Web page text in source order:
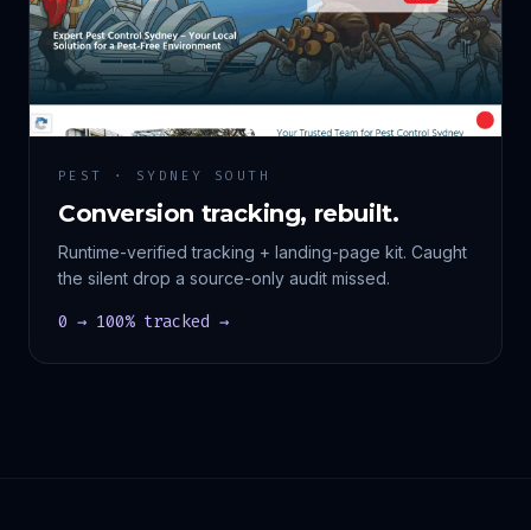
PEST · SYDNEY SOUTH
Conversion tracking, rebuilt.
Runtime-verified tracking + landing-page kit. Caught
the silent drop a source-only audit missed.
0 → 100% tracked →